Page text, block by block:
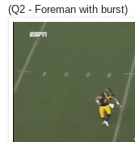
(Q2 - Foreman with burst)